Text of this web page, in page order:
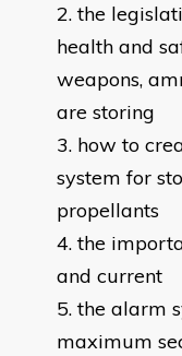
the
health and
weapons,
are storing
how to
system for
propellants
the
and current
the alarm
maximum